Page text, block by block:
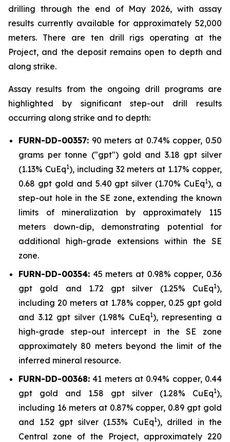
drilling through the end of May 2026, with assay
results currently available for approximately 52,000
meters. There are ten drill rigs operating at the
Project, and the deposit remains open to depth and
along strike.
Assay results from the ongoing drill programs are
highlighted by significant step-out drill results
occurring along strike and to depth:
FURN-DD-00357: 90 meters at 0.74% copper, 0.50
grams per tonne ("gpt") gold and 3.18 gpt silver
(1.13% CuEq1), including 32 meters at 1.17% copper,
0.68 gpt gold and 5.40 gpt silver (1.70% CuEq1), a
step-out hole in the SE zone, extending the known
limits of mineralization by approximately 115
meters down-dip, demonstrating potential for
additional high-grade extensions within the SE
zone.
FURN-DD-00354: 45 meters at 0.98% copper, 0.36
gpt gold and 1.72 gpt silver (1.25% CuEq1),
including 20 meters at 1.78% copper, 0.25 gpt gold
and 3.12 gpt silver (1.98% CuEq1), representing a
high-grade step-out intercept in the SE zone
approximately 80 meters beyond the limit of the
inferred mineral resource.
FURN-DD-00368: 41 meters at 0.94% copper, 0.44
gpt gold and 1.58 gpt silver (1.28% CuEq1),
including 16 meters at 0.87% copper, 0.89 gpt gold
and 1.52 gpt silver (1.53% CuEq1), drilled in the
Central zone of the Project, approximately 220